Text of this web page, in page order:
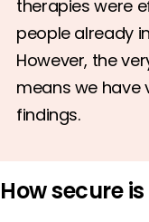
therapies were
people already
However, the
means we have
findings.
How secure